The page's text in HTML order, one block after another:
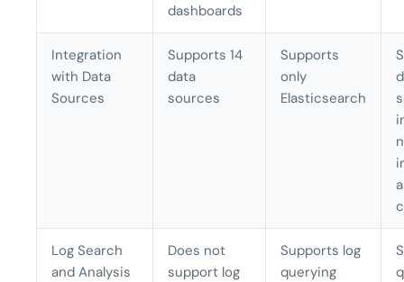
dashboards
Integration
with Data
Sources
Supports 14
data
sources
Supports
only
Elasticsearch
Log Search
and Analysis
Does not
support log
Supports log
querying